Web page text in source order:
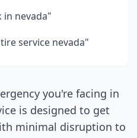
in nevada"
service nevada"
you're facing in
is designed to get
minimal disruption to